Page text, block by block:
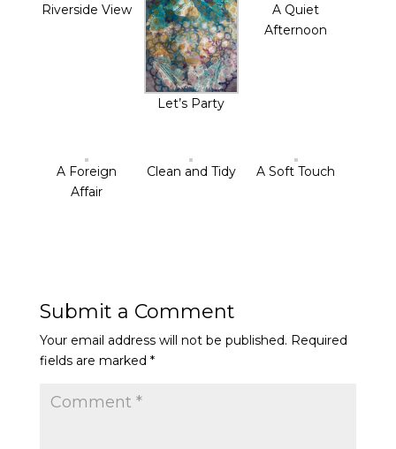
Riverside View
Let’s Party
A Quiet
Afternoon
A Foreign
Affair
Clean and Tidy A Soft Touch
Submit a Comment
Your email address will not be published. Required
fields are marked *